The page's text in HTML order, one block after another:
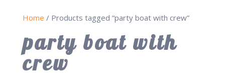
Home / Products tagged “party boat with crew”
party boat with
crew